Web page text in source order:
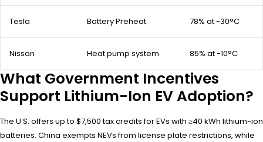
Tesla Battery Preheat 78% at -30°C
Nissan Heat pump system 85% at -10°C
What Government Incentives
Support Lithium-Ion EV Adoption?
The U.S. offers up to $7,500 tax credits for EVs with ≥40 kWh lithium-ion
batteries. China exempts NEVs from license plate restrictions, while